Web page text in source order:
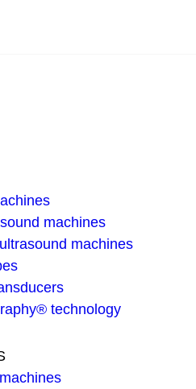
machines
machines
technology